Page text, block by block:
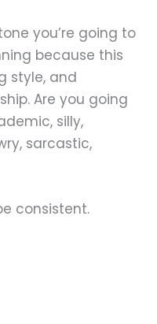
you’re going to
because this
style, and
Are you going
silly,
sarcastic,
consistent.